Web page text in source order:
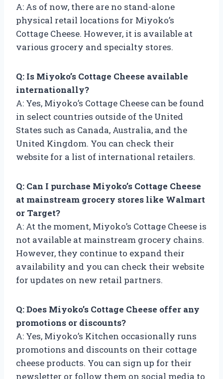
A: As of now, there are no stand-alone
physical retail locations for Miyoko’s
Cottage Cheese. However, it is available at
various grocery and specialty stores.
Q: Is Miyoko’s Cottage Cheese available
internationally?
A: Yes, Miyoko’s Cottage Cheese can be found
in select countries outside of the United
States such as Canada, Australia, and the
United Kingdom. You can check their
website for a list of international retailers.
Q: Can I purchase Miyoko’s Cottage Cheese
at mainstream grocery stores like Walmart
or Target?
A: At the moment, Miyoko’s Cottage Cheese is
not available at mainstream grocery chains.
However, they continue to expand their
availability and you can check their website
for updates on new retail partners.
Q: Does Miyoko’s Cottage Cheese offer any
promotions or discounts?
A: Yes, Miyoko’s Kitchen occasionally runs
promotions and discounts on their cottage
cheese products. You can sign up for their
newsletter or follow them on social media to